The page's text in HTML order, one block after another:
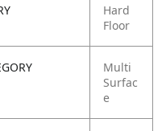
Hard
Floor
Multi
Surfac
e